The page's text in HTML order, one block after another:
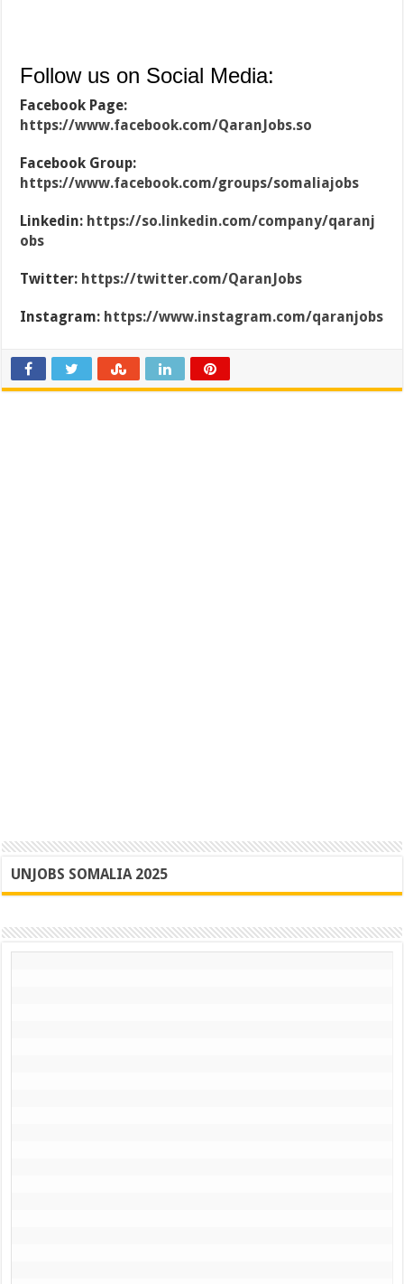
Follow us on Social Media:
Facebook Page:
https://www.facebook.com/QaranJobs.so
Facebook Group:
https://www.facebook.com/groups/somaliajobs
Linkedin: https://so.linkedin.com/company/qaranj
obs
Twitter: https://twitter.com/QaranJobs
Instagram: https://www.instagram.com/qaranjobs
UNJOBS SOMALIA 2025